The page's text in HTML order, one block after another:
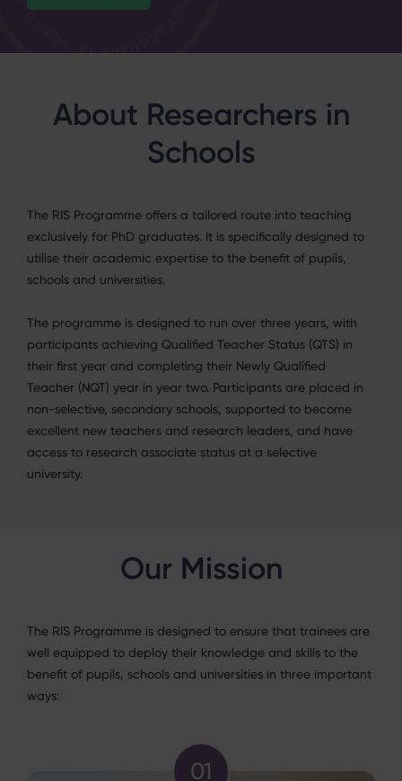
About Researchers in
Schools
The RIS Programme offers a tailored route into teaching
exclusively for PhD graduates. It is specifically designed to
utilise their academic expertise to the benefit of pupils,
schools and universities.
The programme is designed to run over three years, with
participants achieving Qualified Teacher Status (QTS) in
their first year and completing their Newly Qualified
Teacher (NQT) year in year two. Participants are placed in
non-selective, secondary schools, supported to become
excellent new teachers and research leaders, and have
access to research associate status at a selective
university.
Our Mission
The RIS Programme is designed to ensure that trainees are
well equipped to deploy their knowledge and skills to the
benefit of pupils, schools and universities in three important
ways: